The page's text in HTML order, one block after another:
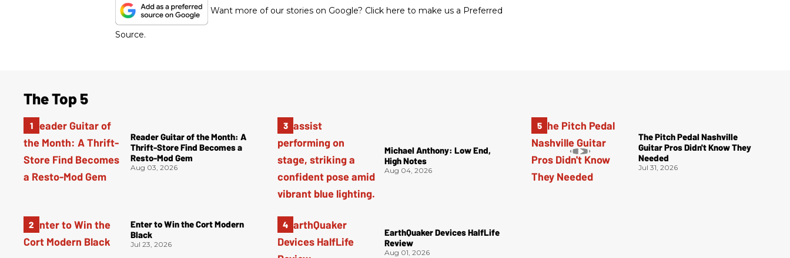
Want more of our stories on Google? Click here to make us a Preferred
Source.
The Top 5
Reader Guitar of the Month: A
Thrift-Store Find Becomes a
Resto-Mod Gem
Aug 03, 2026
Enter to Win the Cort Modern
Black
Jul 23, 2026
Michael Anthony: Low End,
High Notes
Aug 04, 2026
EarthQuaker Devices HalfLife
Review
Aug 01, 2026
The Pitch Pedal Nashville
Guitar Pros Didn't Know They
Needed
Jul 31, 2026